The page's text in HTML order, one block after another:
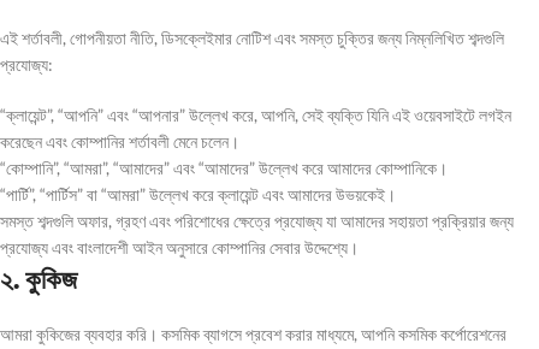
এই শর্তাবলী, গোপনীয়তা নীতি, ডিসক্লেইমার নোটিশ এবং সমস্ত চুক্তির জন্য নিম্নলিখিত শব্দগুলি
প্রযোজ্য:
“ক্লায়েন্ট”, “আপনি” এবং “আপনার” উল্লেখ করে, আপনি, সেই ব্যক্তি যিনি এই ওয়েবসাইটে লগইন
করেছেন এবং কোম্পানির শর্তাবলী মেনে চলেন।
“কোম্পানি”, “আমরা”, “আমাদের” এবং “আমাদের” উল্লেখ করে আমাদের কোম্পানিকে।
“পার্টি”, “পার্টিস” বা “আমরা” উল্লেখ করে ক্লায়েন্ট এবং আমাদের উভয়কেই।
সমস্ত শব্দগুলি অফার, গ্রহণ এবং পরিশোধের ক্ষেত্রে প্রযোজ্য যা আমাদের সহায়তা প্রক্রিয়ার জন্য
প্রযোজ্য এবং বাংলাদেশী আইন অনুসারে কোম্পানির সেবার উদ্দেশ্যে।
২. কুকিজ
আমরা কুকিজের ব্যবহার করি। কসমিক ব্যাগসে প্রবেশ করার মাধ্যমে, আপনি কসমিক কর্পোরেশনের